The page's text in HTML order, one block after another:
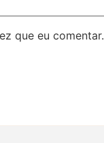
que eu comentar.